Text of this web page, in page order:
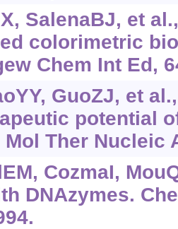
SalenaBJ, et
colorimetric
Chem Int Ed,
GuoZJ, et
potential
Ther Nucleic
CozmaI,
DNAzymes.